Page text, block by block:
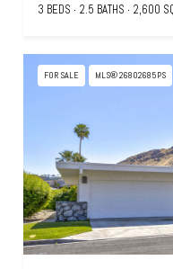
3 BEDS
2.5 BATHS 2,600
FOR SALE MLS® 26802685PS